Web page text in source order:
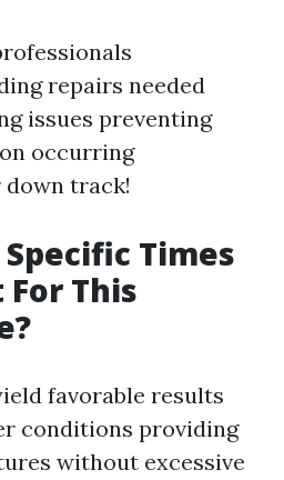
repairs needed
issues preventing
occurring
track!
Times
For This
favorable results
conditions providing
without excessive